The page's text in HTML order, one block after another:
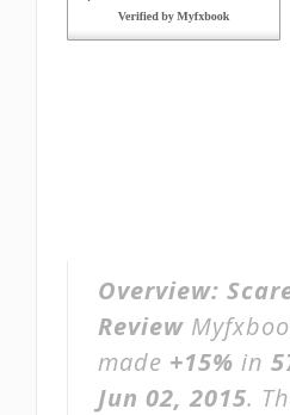
Overview:
Review
made +15% in
Jun 02, 2015.